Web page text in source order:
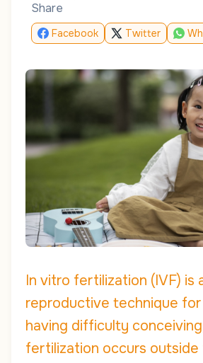
Share
Facebook Twitter
In vitro fertilization (IVF) is
reproductive technique
having difficulty
fertilization occurs outside